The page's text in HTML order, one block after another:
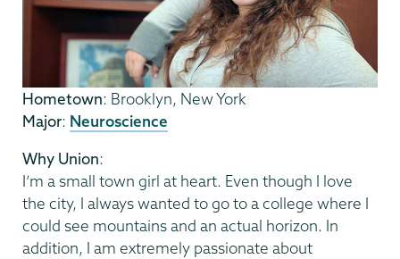
Hometown: Brooklyn, New York
Major: Neuroscience
Why Union:
I’m a small town girl at heart. Even though I love
the city, I always wanted to go to a college where I
could see mountains and an actual horizon. In
addition, I am extremely passionate about